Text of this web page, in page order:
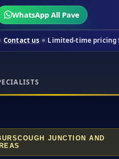
WhatsApp All Pave
Limited-time pricing for selected
JUNCTION AND